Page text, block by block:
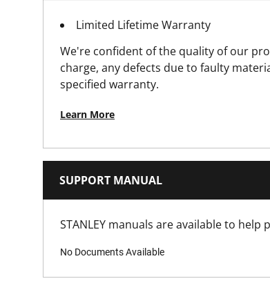
Limited Lifetime Warranty
We're confident of the quality of our
charge, any defects due to faulty
specified warranty.
Learn More
SUPPORT MANUAL
STANLEY manuals are available to
No Documents Available